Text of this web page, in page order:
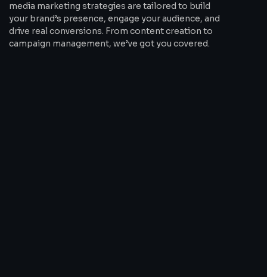
media marketing strategies are tailored to build
your brand’s presence, engage your audience, and
drive real conversions. From content creation to
campaign management, we’ve got you covered.